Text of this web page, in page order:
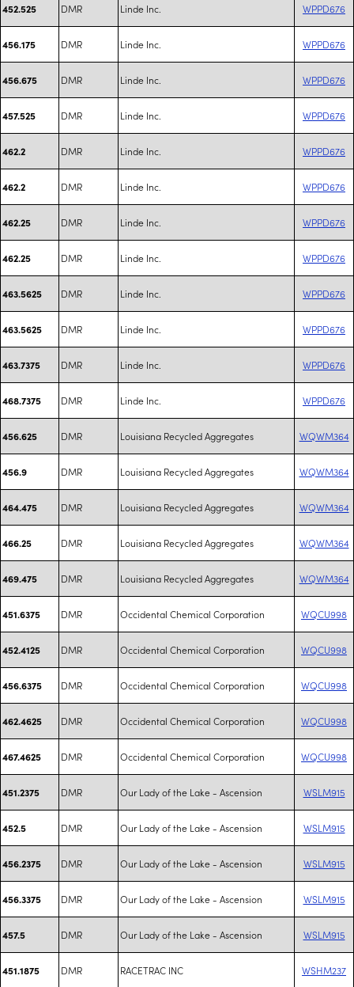
452.525 DMR Linde Inc. WPPD676
456.175 DMR Linde Inc. WPPD676
456.675 DMR Linde Inc. WPPD676
457.525 DMR Linde Inc. WPPD676
462.2 DMR Linde Inc. WPPD676
462.2 DMR Linde Inc. WPPD676
462.25 DMR Linde Inc. WPPD676
462.25 DMR Linde Inc. WPPD676
463.5625 DMR Linde Inc. WPPD676
463.5625 DMR Linde Inc. WPPD676
463.7375 DMR Linde Inc. WPPD676
468.7375 DMR Linde Inc. WPPD676
456.625 DMR Louisiana Recycled Aggregates WQWM364
456.9 DMR Louisiana Recycled Aggregates WQWM364
464.475 DMR Louisiana Recycled Aggregates WQWM364
466.25 DMR Louisiana Recycled Aggregates WQWM364
469.475 DMR Louisiana Recycled Aggregates WQWM364
451.6375 DMR Occidental Chemical Corporation WQCU998
452.4125 DMR Occidental Chemical Corporation WQCU998
456.6375 DMR Occidental Chemical Corporation WQCU998
462.4625 DMR Occidental Chemical Corporation WQCU998
467.4625 DMR Occidental Chemical Corporation WQCU998
451.2375 DMR Our Lady of the Lake - Ascension WSLM915
452.5 DMR Our Lady of the Lake - Ascension WSLM915
456.2375 DMR Our Lady of the Lake - Ascension WSLM915
456.3375 DMR Our Lady of the Lake - Ascension WSLM915
457.5 DMR Our Lady of the Lake - Ascension WSLM915
451.1875 DMR RACETRAC INC WSHM237